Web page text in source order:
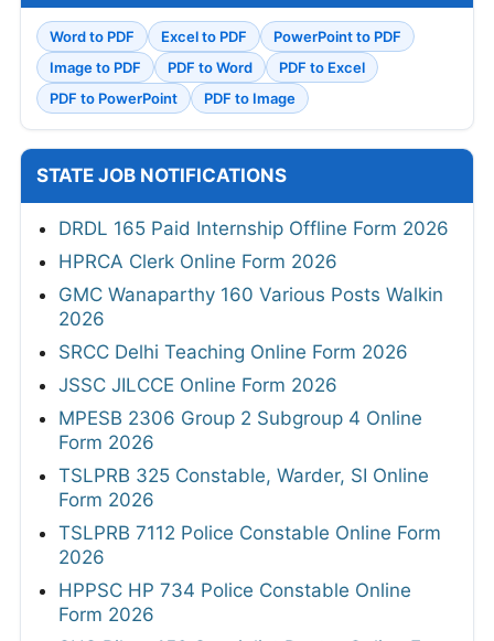
Word to PDF Excel to PDF
PowerPoint to PDF
Image to PDF
PDF to Word
PDF to Excel
PDF to PowerPoint
PDF to Image
STATE JOB NOTIFICATIONS
DRDL 165 Paid Internship Offline Form 2026
HPRCA Clerk Online Form 2026
GMC Wanaparthy 160 Various Posts Walkin
2026
SRCC Delhi Teaching Online Form 2026
JSSC JILCCE Online Form 2026
MPESB 2306 Group 2 Subgroup 4 Online
Form 2026
TSLPRB 325 Constable, Warder, SI Online
Form 2026
TSLPRB 7112 Police Constable Online Form
2026
HPPSC HP 734 Police Constable Online
Form 2026